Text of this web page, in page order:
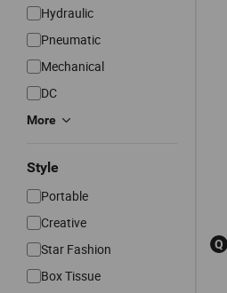
Hydraulic
Pneumatic
Mechanical
DC
More
Style
Portable
Creative
Star Fashion
Box Tissue
Q